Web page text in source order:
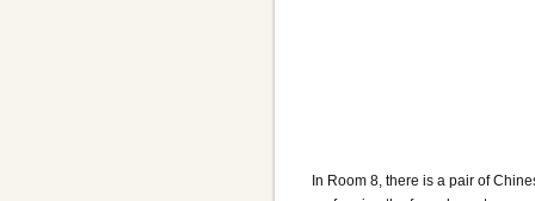
In Room 8, there is a pair of